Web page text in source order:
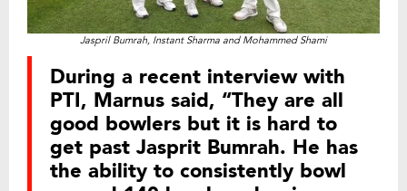
Jaspril Bumrah, Instant Sharma and Mohammed Shami
During a recent interview with
PTI, Marnus said, “They are all
good bowlers but it is hard to
get past Jasprit Bumrah. He has
the ability to consistently bowl